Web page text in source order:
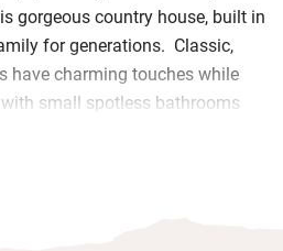
gorgeous country house, built in
for generations. Classic,
have charming touches while
small spotless bathrooms
Rooms open to a shaded piece